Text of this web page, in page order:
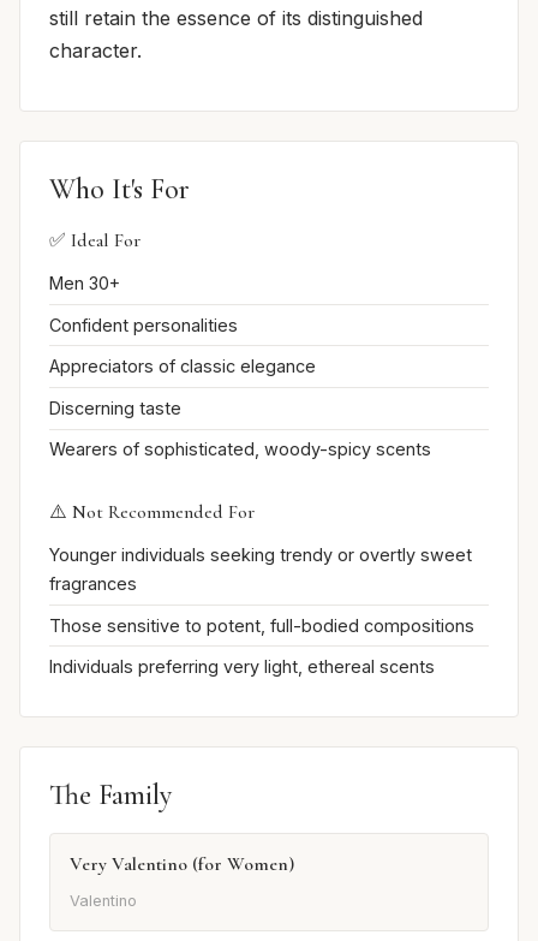
still retain the essence of its distinguished
character.
Who It's For
✅ Ideal For
Men 30+
Confident personalities
Appreciators of classic elegance
Discerning taste
Wearers of sophisticated, woody-spicy scents
⚠️ Not Recommended For
Younger individuals seeking trendy or overtly sweet
fragrances
Those sensitive to potent, full-bodied compositions
Individuals preferring very light, ethereal scents
The Family
Very Valentino (for Women)
Valentino